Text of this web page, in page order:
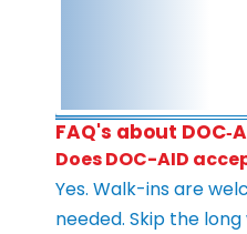
FAQ's about
Does DOC-AID
Yes. Walk-ins are
needed. Skip the